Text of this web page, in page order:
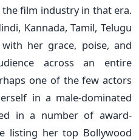
film industry in that era.
Kannada, Tamil, Telugu
her grace, poise, and
across an entire
one of the few actors
in a male-dominated
in a number of award-
listing her top Bollywood